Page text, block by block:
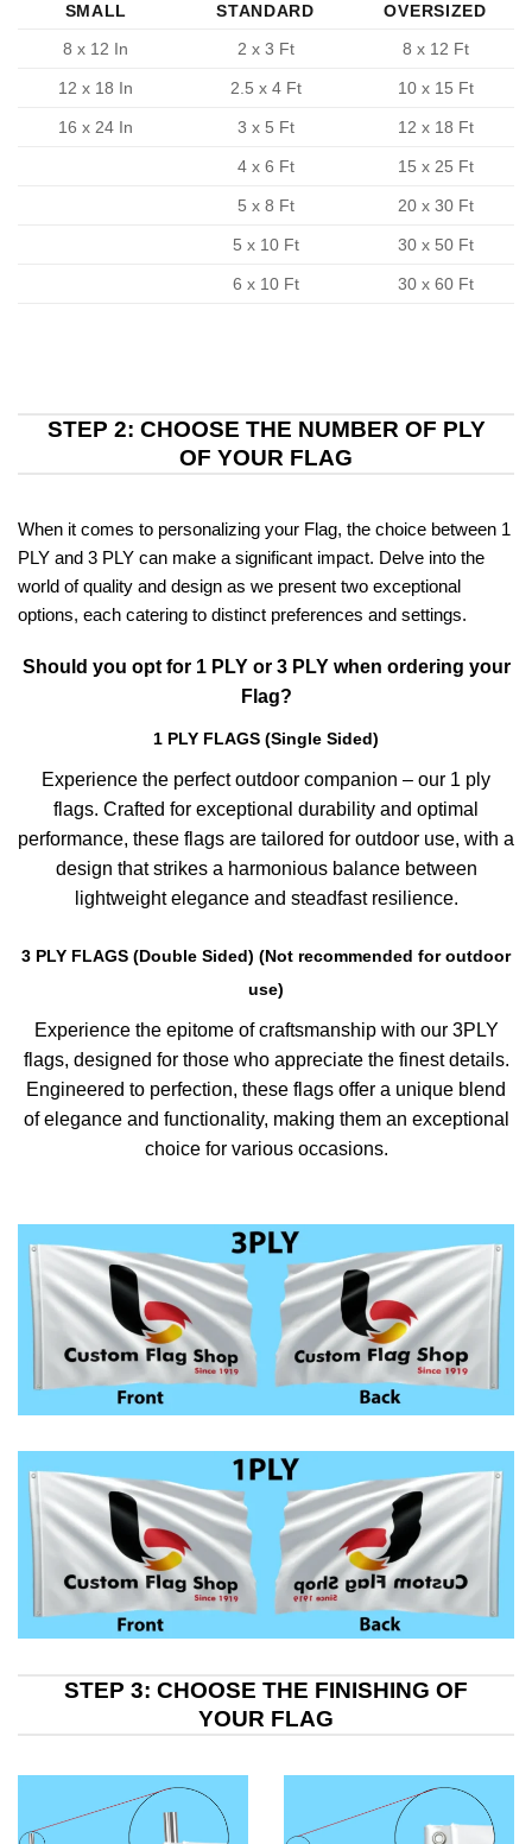
SMALL STANDARD
OVERSIZED
8 x 12 In
2 x 3 Ft 8 x 12 Ft
12 x 18 In 2.5 x 4 Ft 10 x 15 Ft
16 x 24 In 3 x 5 Ft 12 x 18 Ft
4 x 6 Ft 15 x 25 Ft
5 x 8 Ft 20 x 30 Ft
5 x 10 Ft 30 x 50 Ft
6 x 10 Ft 30 x 60 Ft
STEP 2: CHOOSE THE NUMBER OF PLY
OF YOUR FLAG
When it comes to personalizing your Flag, the choice between 1
PLY and 3 PLY can make a significant impact. Delve into the
world of quality and design as we present two exceptional
options, each catering to distinct preferences and settings.
Should you opt for 1 PLY or 3 PLY when ordering your
Flag?
1 PLY FLAGS (Single Sided)
Experience the perfect outdoor companion – our 1 ply
flags. Crafted for exceptional durability and optimal
performance, these flags are tailored for outdoor use, with a
design that strikes a harmonious balance between
lightweight elegance and steadfast resilience.
3 PLY FLAGS (Double Sided) (Not recommended for outdoor
use)
Experience the epitome of craftsmanship with our 3PLY
flags, designed for those who appreciate the finest details.
Engineered to perfection, these flags offer a unique blend
of elegance and functionality, making them an exceptional
choice for various occasions.
STEP 3: CHOOSE THE FINISHING OF
YOUR FLAG